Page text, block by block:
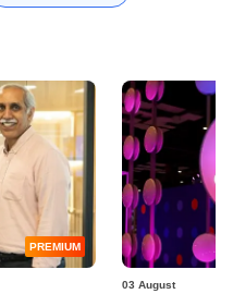
PREMIUM
03 August